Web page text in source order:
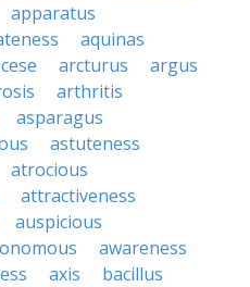
apparatus
aquinas
arcturus
argus
arthritis
asparagus
astuteness
atrocious
attractiveness
auspicious
awareness
axis
bacillus